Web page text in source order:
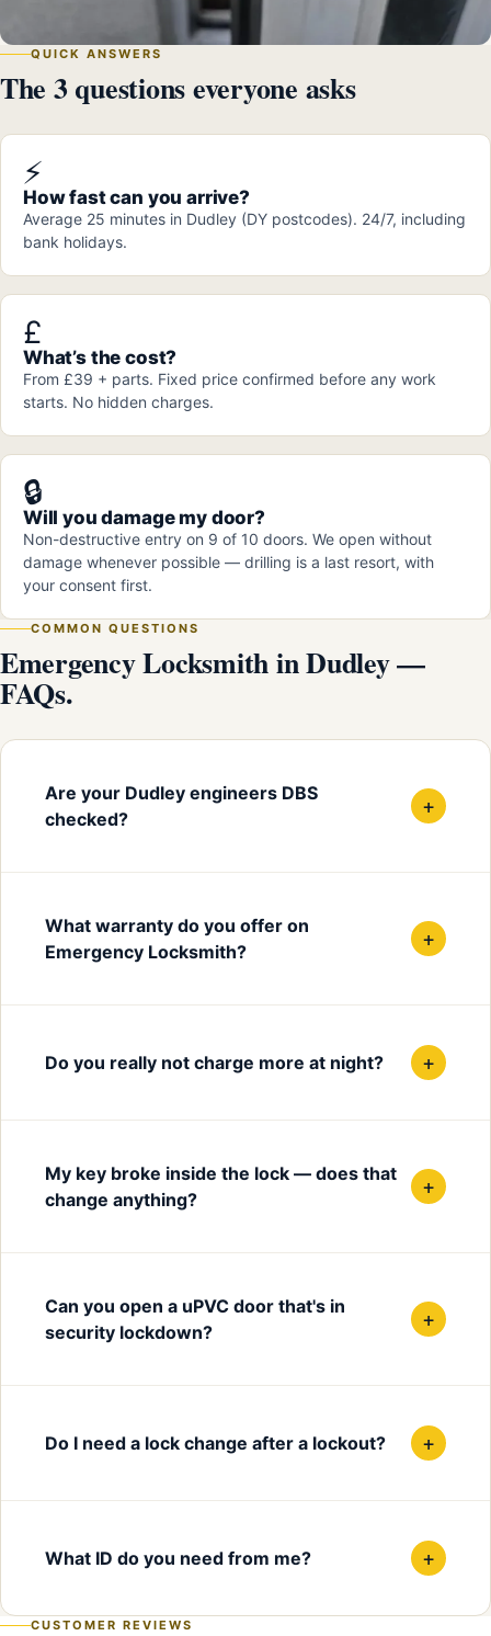
QUICK ANSWERS
The 3 questions everyone asks
⚡
How fast can you arrive?
Average 25 minutes in Dudley (DY postcodes). 24/7, including
bank holidays.
£
What’s the cost?
From £39 + parts. Fixed price confirmed before any work
starts. No hidden charges.
🔒
Will you damage my door?
Non-destructive entry on 9 of 10 doors. We open without
damage whenever possible — drilling is a last resort, with
your consent first.
COMMON QUESTIONS
Emergency Locksmith in Dudley —
FAQs.
Are your Dudley engineers DBS
checked?
+
What warranty do you offer on
Emergency Locksmith?
+
Do you really not charge more at night? +
My key broke inside the lock — does that
change anything?
+
Can you open a uPVC door that's in
security lockdown?
+
Do I need a lock change after a lockout? +
What ID do you need from me? +
CUSTOMER REVIEWS